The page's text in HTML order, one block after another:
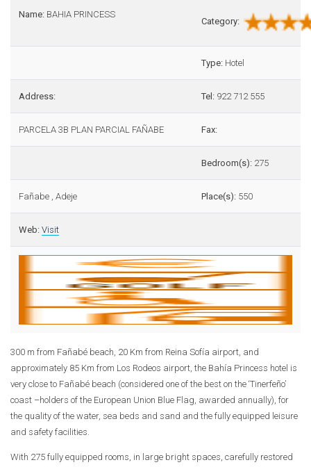
Name: BAHIA PRINCESS
Category:
Type: Hotel
Address: Tel: 922 712 555
PARCELA 3B PLAN PARCIAL FAÑABE Fax:
Bedroom(s): 275
Fañabe , Adeje Place(s): 550
Web: Visit
300 m from Fañabé beach, 20 Km from Reina Sofía airport, and
approximately 85 Km from Los Rodeos airport, the Bahía Princess hotel is
very close to Fañabé beach (considered one of the best on the ‘Tinerfeño’
coast –holders of the European Union Blue Flag, awarded annually), for
the quality of the water, sea beds and sand and the fully equipped leisure
and safety facilities.
With 275 fully equipped rooms, in large bright spaces, carefully restored